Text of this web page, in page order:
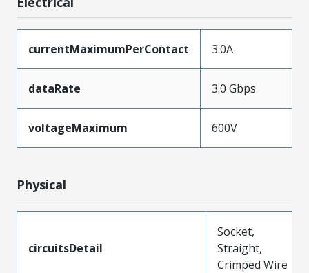
currentMaximumPerContact 3.0A
dataRate 3.0 Gbps
voltageMaximum 600V
Physical
circuitsDetail
Socket,
Straight,
Crimped Wire